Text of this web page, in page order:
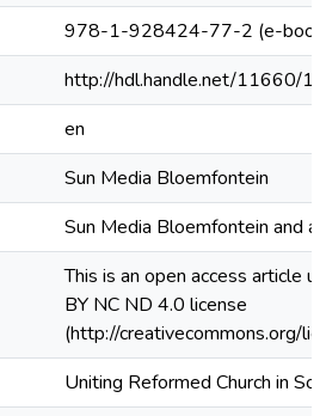
978-1-928424-77-2 (e-
http://hdl.handle.net/11660/
en
Sun Media Bloemfontein
Sun Media Bloemfontein and
This is an open access article
BY NC ND 4.0 license
(http://creativecommons.org/
Uniting Reformed Church in